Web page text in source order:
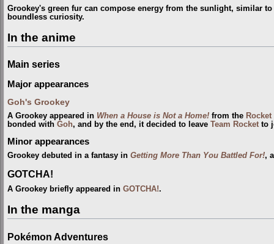
Grookey's green fur can compose energy from the sunlight, similar
boundless curiosity.
In the anime
Main series
Major appearances
Goh's Grookey
A Grookey appeared in When a House is Not a Home! from the
bonded with Goh, and by the end, it decided to leave Team Rocket to
Minor appearances
Grookey debuted in a fantasy in Getting More Than You Battled For!,
GOTCHA!
A Grookey briefly appeared in GOTCHA!.
In the manga
Pokémon Adventures